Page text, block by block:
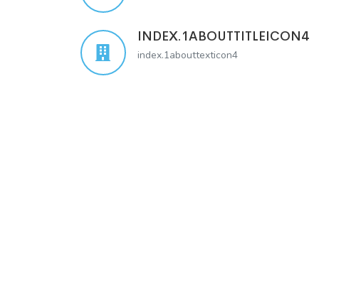
INDEX.1ABOUTTITLEICON4
index.1abouttexticon4